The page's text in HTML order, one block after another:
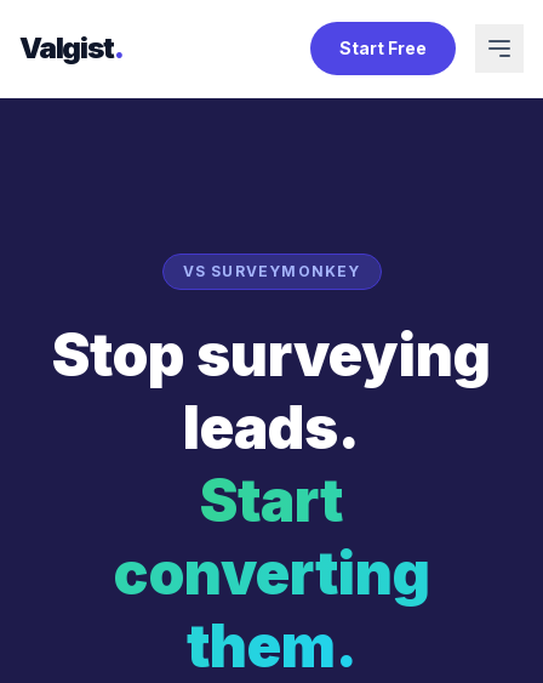
Valgist. Start Free
VS SURVEYMONKEY
Stop surveying
leads.
Start
converting
them.